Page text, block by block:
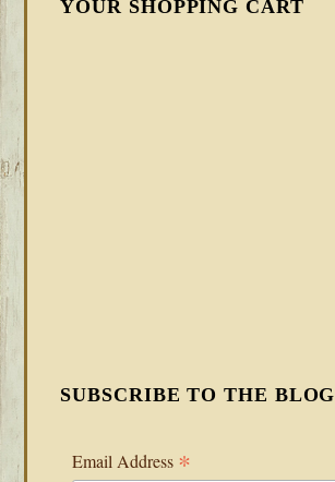
YOUR SHOPPING CART
SUBSCRIBE TO THE BLOG
Email Address *